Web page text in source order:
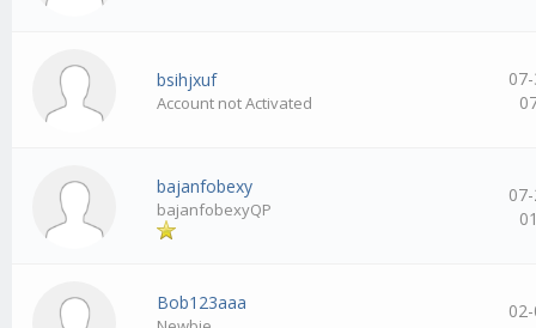
bsihjxuf
Account not Activated
bajanfobexy
bajanfobexyQP
Bob123aaa